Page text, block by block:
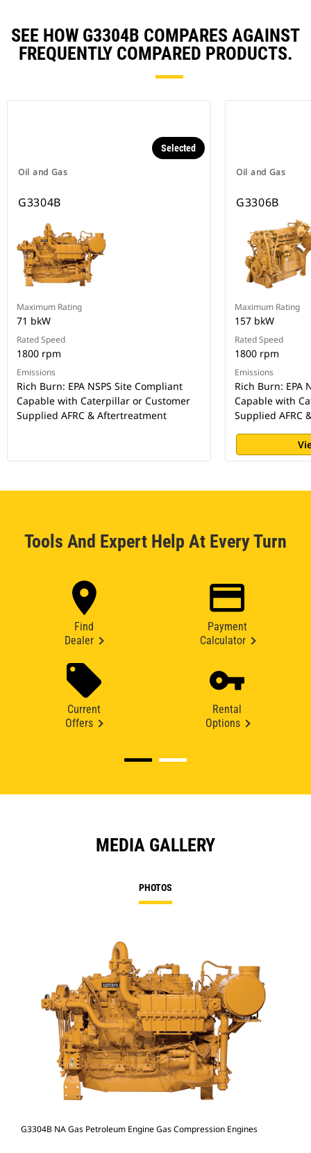
SEE HOW G3304B COMPARES AGAINST
FREQUENTLY COMPARED PRODUCTS.
Oil and Gas
Selected
G3304B
Maximum Rating
71 bkW
Rated Speed
1800 rpm
Emissions
Rich Burn: EPA NSPS Site Compliant
Capable with Caterpillar or Customer
Supplied AFRC & Aftertreatment
Oil and Gas
G3306B
Maximum Rating
157 bkW
Rated Speed
1800 rpm
Emissions
Rich Burn: EPA
Capable with
Supplied AFRC
Tools And Expert Help At Every Turn
Find
Dealer
Payment
Calculator
Current
Offers
Rental
Options
MEDIA GALLERY
PHOTOS
G3304B NA Gas Petroleum Engine Gas Compression Engines